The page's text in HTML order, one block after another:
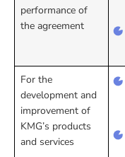
performance of
the agreement
For the
development and
improvement of
KMG’s products
and services